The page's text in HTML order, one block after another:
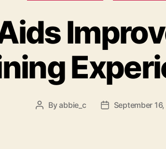
Post
Byabbie_c
PostSeptember